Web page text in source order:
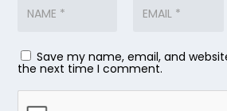
Save my name, email, and
the next time I comment.